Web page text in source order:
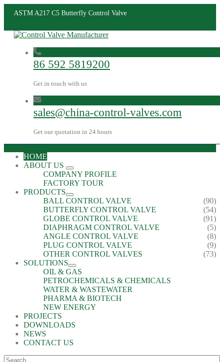
ASTM A217 C5 Butterfly Control Valve
86 592 5819200
Get in touch with us
sales@china-control-valves.com
Get our quotation in 24 hours
HOME
ABOUT US
COMPANY PROFILE
FACTORY TOUR
PRODUCTS
BALL CONTROL VALVE
(90)
BUTTERFLY CONTROL VALVE
(54)
GLOBE CONTROL VALVE
(91)
DIAPHRAGM CONTROL VALVE
(5)
ANGLE CONTROL VALVE
(8)
PLUG CONTROL VALVE
(9)
OTHER CONTROL VALVES
(73)
SOLUTIONS
OIL & GAS
PETROCHEMICALS & CHEMICALS
WATER & WASTEWATER
PHARMA & BIOTECH
NEW ENERGY
PROJECTS
DOWNLOADS
NEWS
CONTACT US